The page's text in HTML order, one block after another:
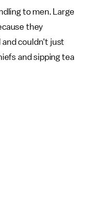
to men. Large
they
and couldn't just
and sipping tea